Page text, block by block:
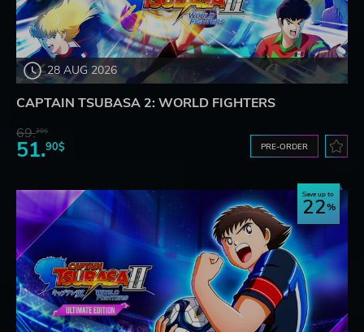
28 AUG 2026
CAPTAIN TSUBASA 2: WORLD FIGHTERS
69.20$
51.90$ PRE-ORDER
Save up to
22